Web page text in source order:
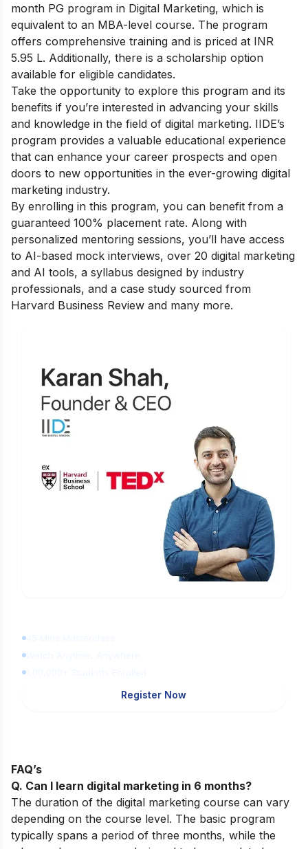
month PG program in Digital Marketing, which is
equivalent to an MBA-level course. The program
offers comprehensive training and is priced at INR
5.95 L. Additionally, there is a scholarship option
available for eligible candidates.
Take the opportunity to explore this program and its
benefits if you’re interested in advancing your skills
and knowledge in the field of digital marketing. IIDE’s
program provides a valuable educational experience
that can enhance your career prospects and open
doors to new opportunities in the ever-growing digital
marketing industry.
By enrolling in this program, you can benefit from a
guaranteed 100% placement rate. Along with
personalized mentoring sessions, you’ll have access
to AI-based mock interviews, over 20 digital marketing
and AI tools, a syllabus designed by industry
professionals, and a case study sourced from
Harvard Business Review and many more.
Register Now
FAQ’s
Q. Can I learn digital marketing in 6 months?
The duration of the digital marketing course can vary
depending on the course level. The basic program
typically spans a period of three months, while the